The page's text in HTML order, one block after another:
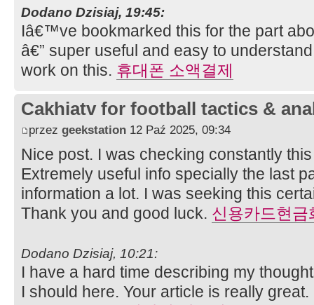
Dodano Dzisiaj, 19:45:
Iâ€™ve bookmarked this for the part
â€” super useful and easy to
work on this. 휴대폰 소액결제
Cakhiatv for football tactics &
przez geekstation 12 Paź 2025, 09:34
Nice post. I was checking constantly
Extremely useful info specially the last
information a lot. I was seeking this
Thank you and good luck. 신용카드현금
Dodano Dzisiaj, 10:21:
I have a hard time describing my
I should here. Your article is really